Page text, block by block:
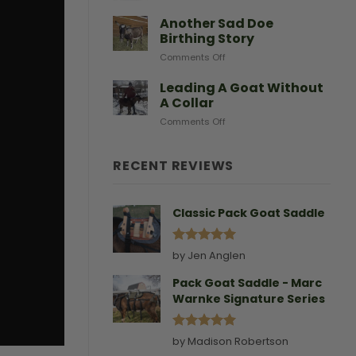
Doe
Gives
Another Sad Doe
Birthing Story
Comments Off
Sad
Doe
Leading A Goat Without
A Collar
Comments Off
Goat
Without
RECENT REVIEWS
Classic Pack Goat Saddle
Rated 5
out of 5
by Jen Anglen
Pack Goat Saddle - Marc
Warnke Signature Series
Rated5
out of 5
by Madison Robertson